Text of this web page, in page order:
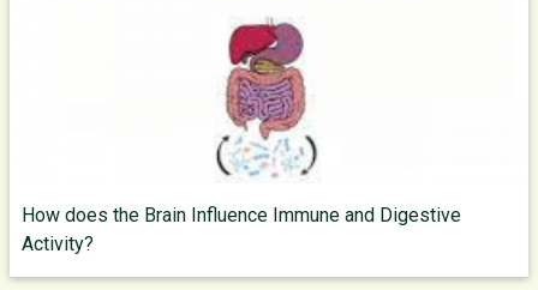
How does the Brain Influence Immune and Digestive
Activity?